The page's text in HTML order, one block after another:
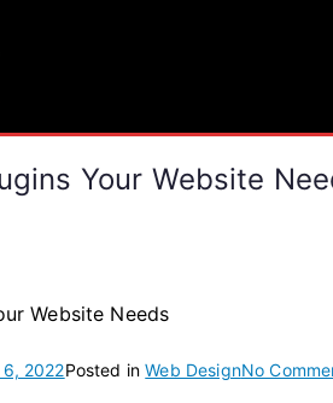
Your Website
2022Posted inWeb DesignNo